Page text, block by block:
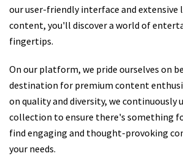
our user-friendly interface and extensive
content, you'll discover a world of
fingertips.
On our platform, we pride ourselves on
destination for premium content
on quality and diversity, we continuously
collection to ensure there's something
find engaging and thought-provoking
your needs.